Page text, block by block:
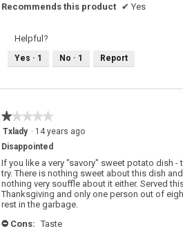
Recommends this product ✔ Yes
Helpful?
Yes · 1 No · 1 Report
★★★★★
★★★★★
1
of
5
stars.
Txlady · 14 years ago
Disappointed
If you like a very "savory" sweet potato dish -
try. There is nothing sweet about this dish
nothing very souffle about it either. Served
Thanksgiving and only one person out of
rest in the garbage.
- Cons: Taste